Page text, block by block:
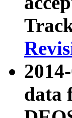
data